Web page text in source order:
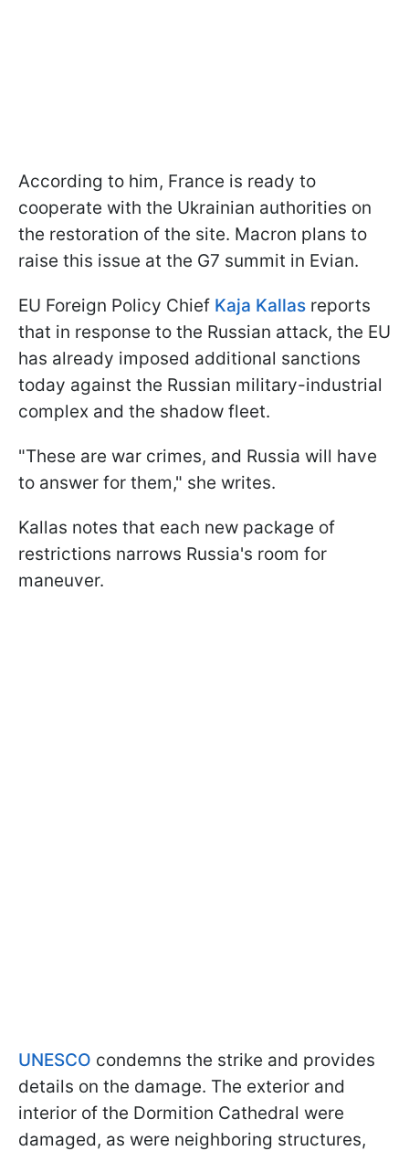
According to him, France is ready to
cooperate with the Ukrainian authorities on
the restoration of the site. Macron plans to
raise this issue at the G7 summit in Evian.
EU Foreign Policy Chief Kaja Kallas reports
that in response to the Russian attack, the EU
has already imposed additional sanctions
today against the Russian military-industrial
complex and the shadow fleet.
"These are war crimes, and Russia will have
to answer for them," she writes.
Kallas notes that each new package of
restrictions narrows Russia's room for
maneuver.
UNESCO condemns the strike and provides
details on the damage. The exterior and
interior of the Dormition Cathedral were
damaged, as were neighboring structures,